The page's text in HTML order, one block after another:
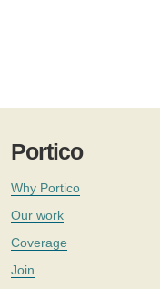
Portico
Why Portico
Our work
Coverage
Join